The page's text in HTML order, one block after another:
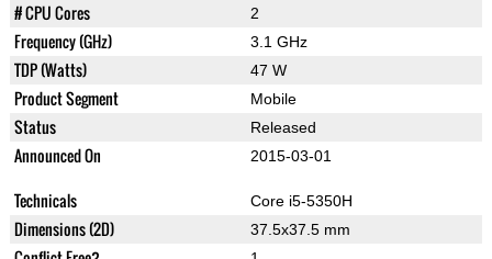
# CPU Cores 2
Frequency (GHz) 3.1 GHz
TDP (Watts) 47 W
Product Segment Mobile
Status Released
Announced On 2015-03-01
Technicals Core i5-5350H
Dimensions (2D) 37.5x37.5 mm